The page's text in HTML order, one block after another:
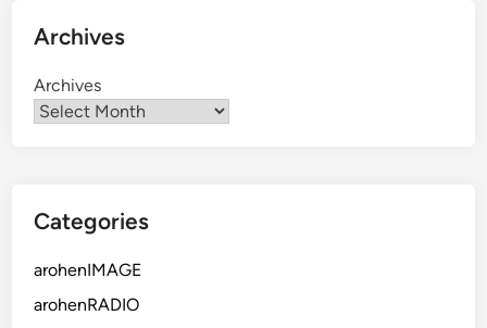
Archives
Archives
Categories
arohenIMAGE
arohenRADIO